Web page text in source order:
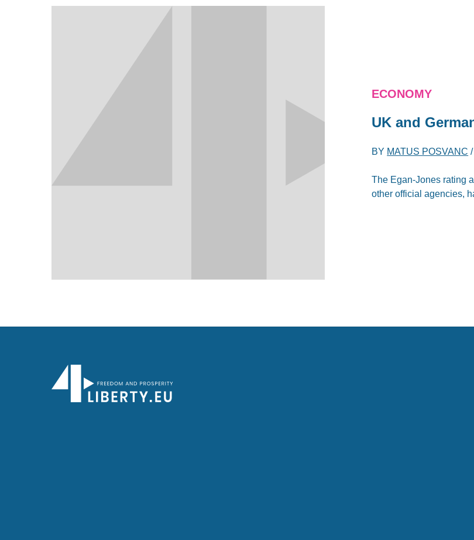
ECONOMY
UK and
BY MATUS POSVANC
The Egan-Jones rating
other official agencies,